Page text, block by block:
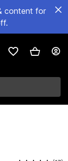
content for